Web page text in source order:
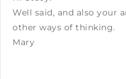
Well said, and also your
other ways of thinking.
Mary